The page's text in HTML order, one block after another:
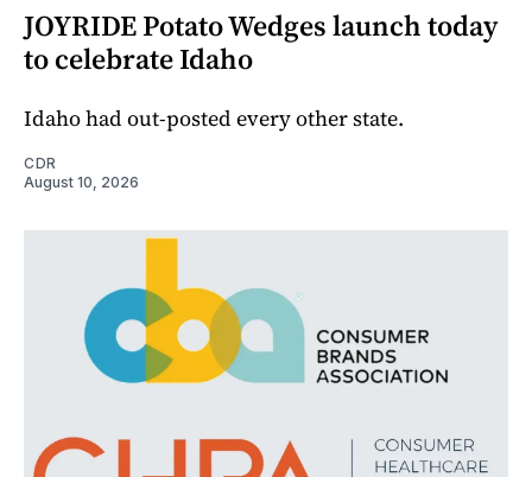
JOYRIDE Potato Wedges launch today
to celebrate Idaho
Idaho had out-posted every other state.
CDR
August 10, 2026